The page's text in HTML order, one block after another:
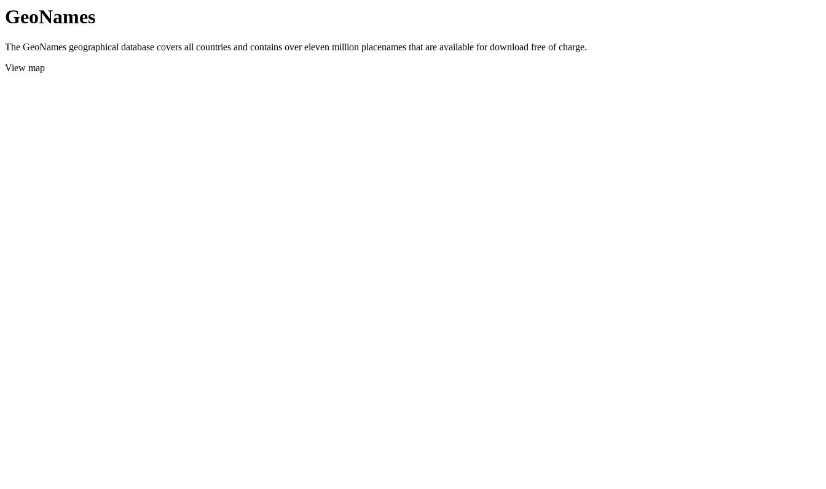
GeoNames
The GeoNames geographical database covers all countries and contains over eleven million placenames that are available for download free of charge.
View map